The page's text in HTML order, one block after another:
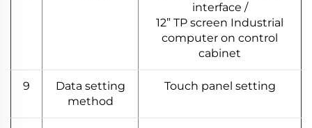
interface /
12” TP screen Industrial
computer on control
cabinet
9
Data setting
method
Touch panel setting